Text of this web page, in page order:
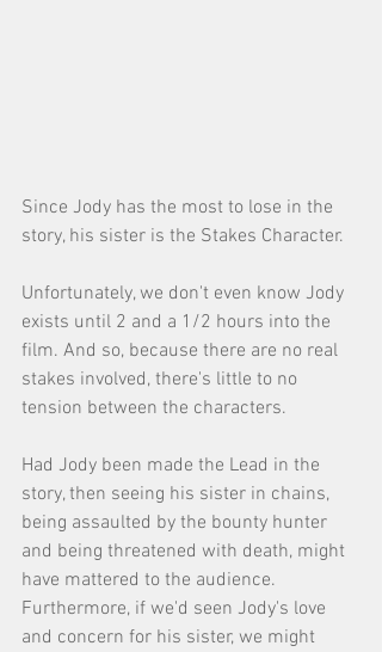
Since Jody has the most to lose in the
story, his sister is the Stakes Character.
Unfortunately, we don't even know Jody
exists until 2 and a 1/2 hours into the
film. And so, because there are no real
stakes involved, there's little to no
tension between the characters.
Had Jody been made the Lead in the
story, then seeing his sister in chains,
being assaulted by the bounty hunter
and being threatened with death, might
have mattered to the audience.
Furthermore, if we'd seen Jody's love
and concern for his sister, we might